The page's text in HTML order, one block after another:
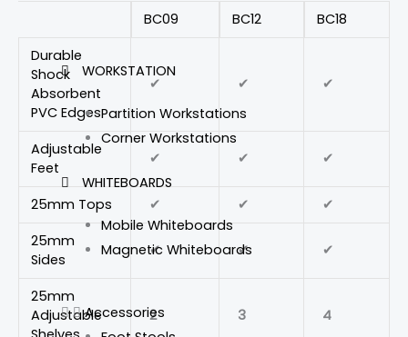
WORKSTATION
Partition Workstations
Corner Workstations
WHITEBOARDS
Mobile Whiteboards
Magnetic Whiteboards
Accessories
BC09
BC12
BC18
Durable
Shock
Absorbent
PVC Edges
✔ ✔ ✔
Adjustable
Feet
✔ ✔ ✔
25mm Tops ✔ ✔
✔
25mm
Sides
✔ ✔ ✔
25mm
Adjustable
2 3 4